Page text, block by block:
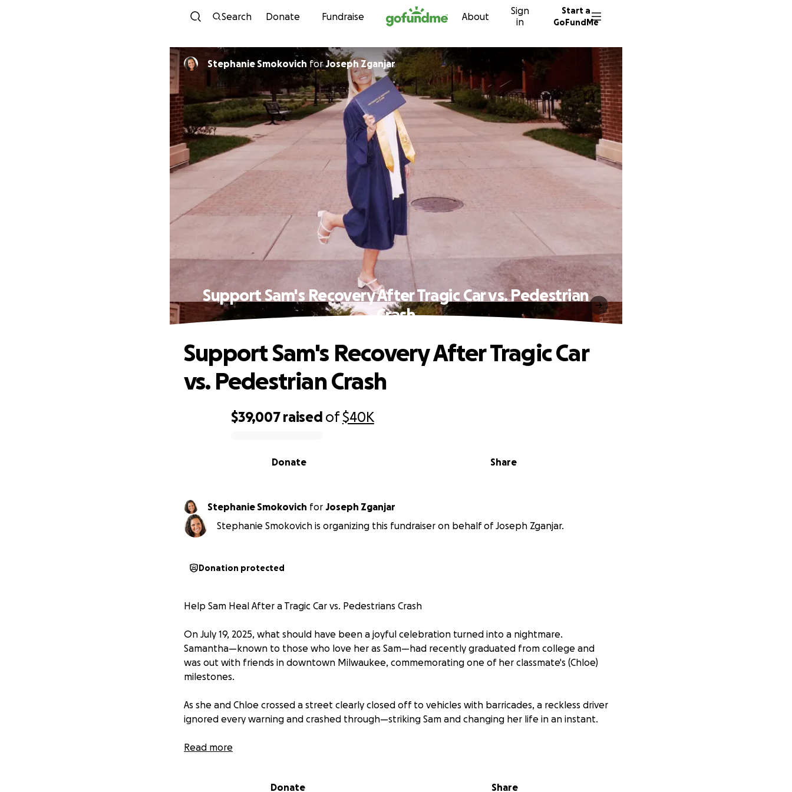
Skip to content
Search Donate Fundraise About
Sign
in
Start a
GoFundMe
Stephanie Smokovich forJoseph Zganjar
Support Sam's Recovery After Tragic Car vs. Pedestrian
Crash
$39,007 raised of$40K
Share
Donate
Support Sam's Recovery After Tragic Car
vs. Pedestrian Crash
Stephanie Smokovich for Joseph Zganjar
Stephanie Smokovich is organizing this fundraiser on behalf of Joseph Zganjar.
Donation protected
Help Sam Heal After a Tragic Car vs. Pedestrians Crash
On July 19, 2025, what should have been a joyful celebration turned into a nightmare.
Samantha—known to those who love her as Sam—had recently graduated from college and
was out with friends in downtown Milwaukee, commemorating one of her classmate's (Chloe)
milestones.
As she and Chloe crossed a street clearly closed off to vehicles with barricades, a reckless driver
ignored every warning and crashed through—striking Sam and changing her life in an instant.
Sam was knocked unconscious, bleeding, and hardly responsive when EMTs arrived. She was
Read more
Donate Share